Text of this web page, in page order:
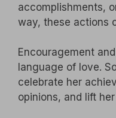
accomplishments,
way, these actions
Encouragement
language of love.
celebrate her
opinions, and lift